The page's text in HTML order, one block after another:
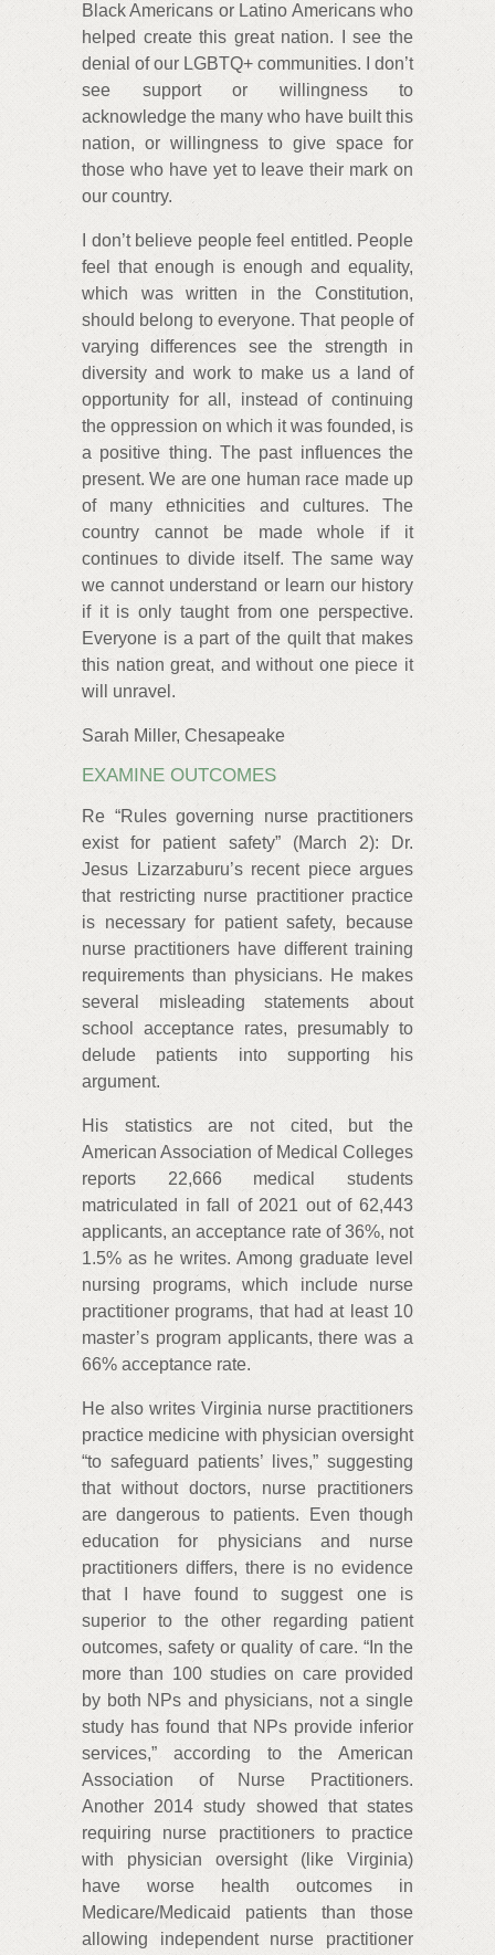
Black Americans or Latino Americans who
helped create this great nation. I see the
denial of our LGBTQ+ communities. I don’t
see support or willingness to
acknowledge the many who have built this
nation, or willingness to give space for
those who have yet to leave their mark on
our country.
I don’t believe people feel entitled. People
feel that enough is enough and equality,
which was written in the Constitution,
should belong to everyone. That people of
varying differences see the strength in
diversity and work to make us a land of
opportunity for all, instead of continuing
the oppression on which it was founded, is
a positive thing. The past influences the
present. We are one human race made up
of many ethnicities and cultures. The
country cannot be made whole if it
continues to divide itself. The same way
we cannot understand or learn our history
if it is only taught from one perspective.
Everyone is a part of the quilt that makes
this nation great, and without one piece it
will unravel.
Sarah Miller, Chesapeake
EXAMINE OUTCOMES
Re “Rules governing nurse practitioners
exist for patient safety” (March 2): Dr.
Jesus Lizarzaburu’s recent piece argues
that restricting nurse practitioner practice
is necessary for patient safety, because
nurse practitioners have different training
requirements than physicians. He makes
several misleading statements about
school acceptance rates, presumably to
delude patients into supporting his
argument.
His statistics are not cited, but the
American Association of Medical Colleges
reports 22,666 medical students
matriculated in fall of 2021 out of 62,443
applicants, an acceptance rate of 36%, not
1.5% as he writes. Among graduate level
nursing programs, which include nurse
practitioner programs, that had at least 10
master’s program applicants, there was a
66% acceptance rate.
He also writes Virginia nurse practitioners
practice medicine with physician oversight
“to safeguard patients’ lives,” suggesting
that without doctors, nurse practitioners
are dangerous to patients. Even though
education for physicians and nurse
practitioners differs, there is no evidence
that I have found to suggest one is
superior to the other regarding patient
outcomes, safety or quality of care. “In the
more than 100 studies on care provided
by both NPs and physicians, not a single
study has found that NPs provide inferior
services,” according to the American
Association of Nurse Practitioners.
Another 2014 study showed that states
requiring nurse practitioners to practice
with physician oversight (like Virginia)
have worse health outcomes in
Medicare/Medicaid patients than those
allowing independent nurse practitioner